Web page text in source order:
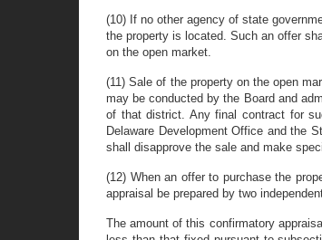
(10) If no other agency of state
the property is located. Such an offer
on the open market.
(11) Sale of the property on the open
may be conducted by the Board and
of that district. Any final contract for
Delaware Development Office and the
shall disapprove the sale and make
(12) When an offer to purchase the
appraisal be prepared by two
The amount of this confirmatory